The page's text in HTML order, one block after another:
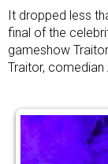
It dropped less
final of the
gameshow
Traitor, comedian